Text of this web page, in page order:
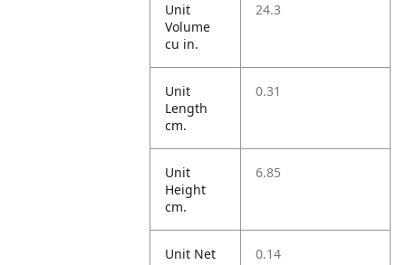
Unit
Volume
cu in.
24.3
Unit
Length
cm.
0.31
Unit
Height
cm.
6.85
Unit Net
0.14